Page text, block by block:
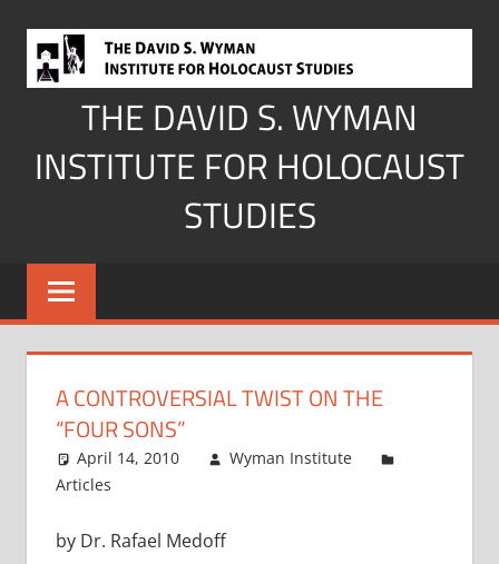
content
THE DAVID S. WYMAN
INSTITUTE FOR HOLOCAUST
STUDIES
A CONTROVERSIAL TWIST ON THE
“FOUR SONS”
April 14, 2010
Wyman Institute
Articles
by Dr. Rafael Medoff